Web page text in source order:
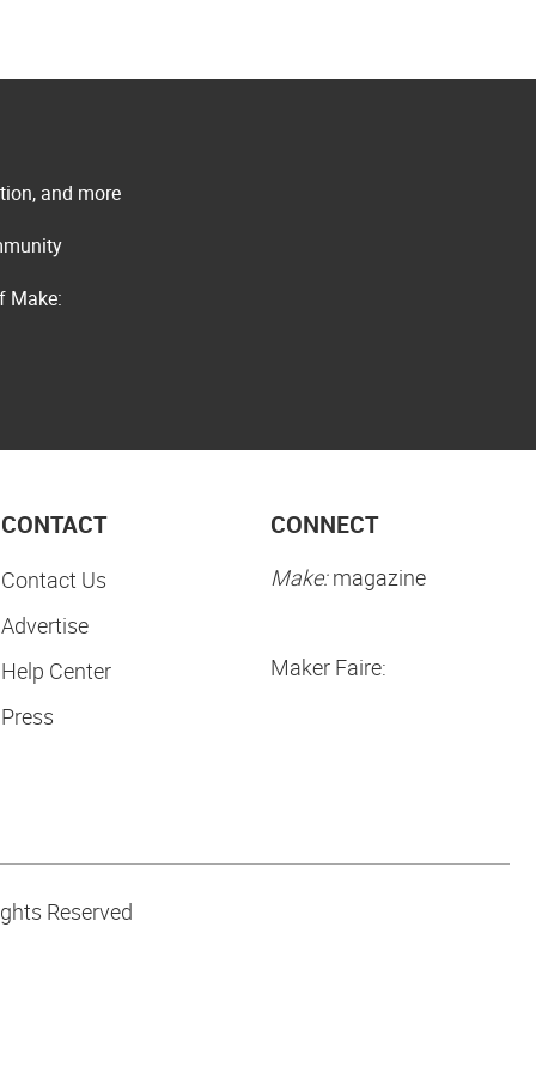
and more
Make:
CONTACT
Contact Us
Advertise
Help Center
Press
CONNECT
Make:magazine
Maker Faire:
Reserved